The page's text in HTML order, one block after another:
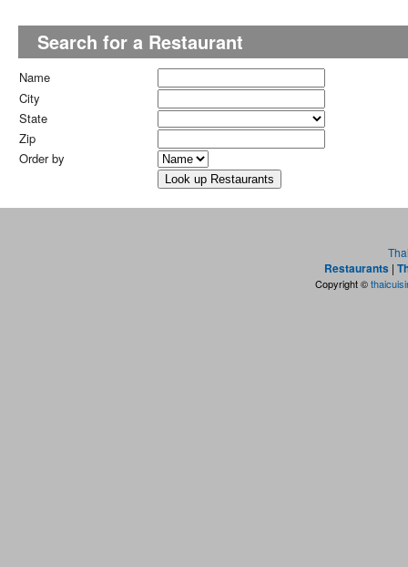
Search for a Restaurant
Name
City
State
Zip
Order by
Restaurants |
Copyright ©